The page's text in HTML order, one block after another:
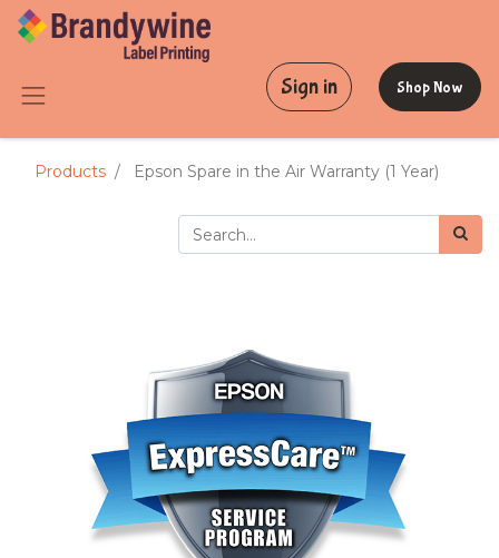
Sign in Shop Now
Products Epson Spare in the Air Warranty (1 Year)